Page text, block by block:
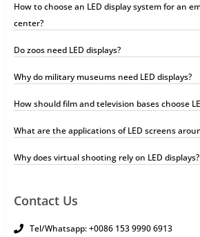
How to choose an LED display system for an
center?
Do zoos need LED displays?
Why do military museums need LED displays?
How should film and television bases choose
What are the applications of LED screens
Why does virtual shooting rely on LED displays?
Contact Us
Tel/Whatsapp: +0086 153 9990 6913